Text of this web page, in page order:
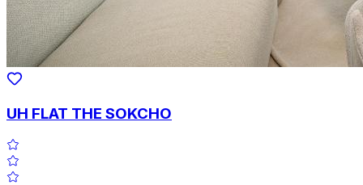
UH FLAT THE SOKCHO